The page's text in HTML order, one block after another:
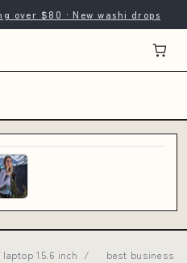
over $80 · New washi drops
15.6 inch /
best business